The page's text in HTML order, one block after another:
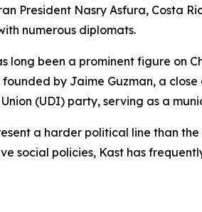
President Nasry Asfura, Costa
numerous diplomats.
long been a prominent figure on
by Jaime Guzman, a
(UDI) party, serving as a
a harder political line than
social policies, Kast has